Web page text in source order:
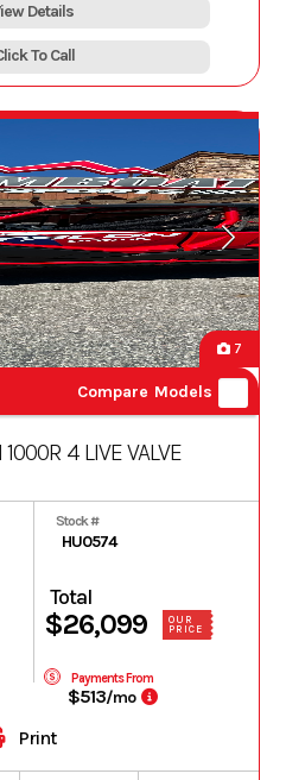
Details
To Call
7
Compare Models
1000R 4 LIVE VALVE
Stock #
HU0574
Total
$26,099
OUR
PRICE
Payments From
$513/mo
Print